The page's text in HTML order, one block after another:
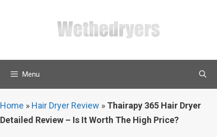
Menu
Home » Hair Dryer Review » Thairapy 365 Hair Dryer
Detailed Review – Is It Worth The High Price?